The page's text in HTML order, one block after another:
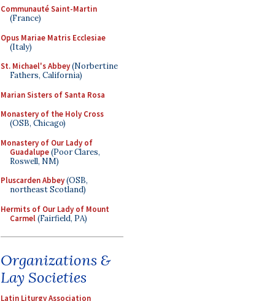
Communauté Saint-Martin
(France)
Opus Mariae Matris Ecclesiae
(Italy)
St. Michael's Abbey(Norbertine
Fathers, California)
Marian Sisters of Santa Rosa
Monastery of the Holy Cross
(OSB, Chicago)
Monastery of Our Lady of
Guadalupe(Poor Clares,
Roswell, NM)
Pluscarden Abbey(OSB,
northeast Scotland)
Hermits of Our Lady of Mount
Carmel(Fairfield, PA)
Organizations &
Lay Societies
Latin Liturgy Association